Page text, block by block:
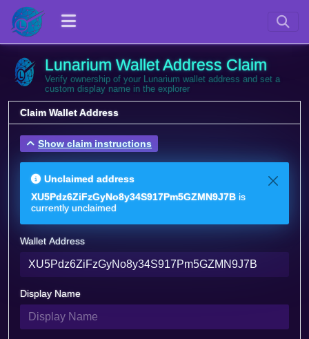
Lunarium Wallet Address Claim
Verify ownership of your Lunarium wallet address and set a
custom display name in the explorer
Claim Wallet Address
Show claim instructions
Unclaimed address
XU5Pdz6ZiFzGyNo8y34S917Pm5GZMN9J7B is
currently unclaimed
Wallet Address
Display Name